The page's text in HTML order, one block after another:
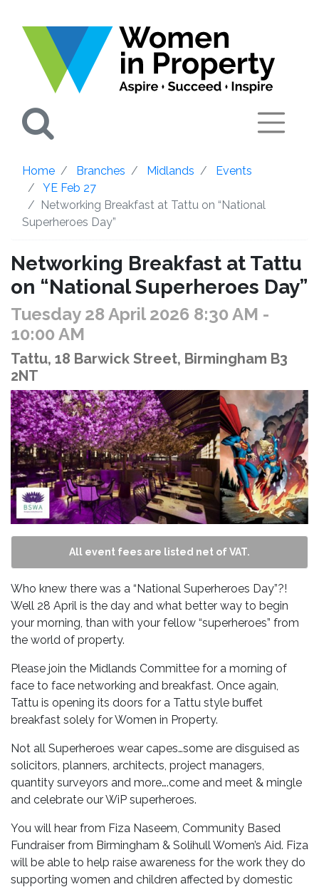
Home Branches Midlands
Events
YE Feb 27
Networking Breakfast at Tattu on “National
Superheroes Day”
Networking Breakfast at Tattu
on “National Superheroes Day”
Tuesday 28 April 2026 8:30 AM -
10:00 AM
Tattu, 18 Barwick Street, Birmingham B3
2NT
All event fees are listed net of VAT.
Who knew there was a “National Superheroes Day”?!
Well 28 April is the day and what better way to begin
your morning, than with your fellow “superheroes” from
the world of property.
Please join the Midlands Committee for a morning of
face to face networking and breakfast. Once again,
Tattu is opening its doors for a Tattu style buffet
breakfast solely for Women in Property.
Not all Superheroes wear capes…some are disguised as
solicitors, planners, architects, project managers,
quantity surveyors and more….come and meet & mingle
and celebrate our WiP superheroes.
You will hear from Fiza Naseem, Community Based
Fundraiser from Birmingham & Solihull Women’s Aid. Fiza
will be able to help raise awareness for the work they do
supporting women and children affected by domestic